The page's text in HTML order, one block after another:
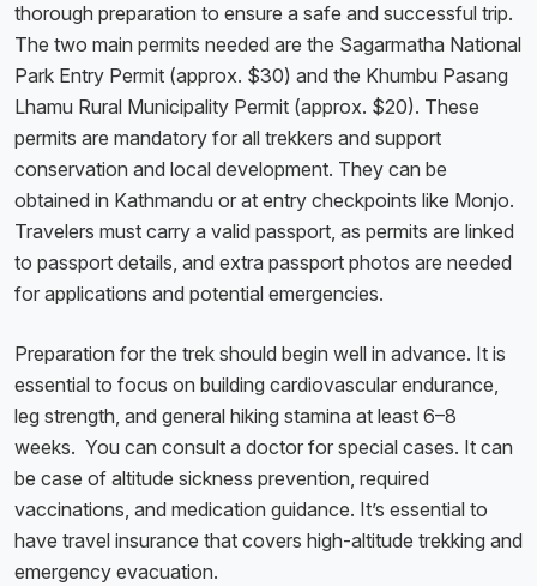
thorough preparation to ensure a safe and successful trip.
The two main permits needed are the Sagarmatha National
Park Entry Permit (approx. $30) and the Khumbu Pasang
Lhamu Rural Municipality Permit (approx. $20). These
permits are mandatory for all trekkers and support
conservation and local development. They can be
obtained in Kathmandu or at entry checkpoints like Monjo.
Travelers must carry a valid passport, as permits are linked
to passport details, and extra passport photos are needed
for applications and potential emergencies.
Preparation for the trek should begin well in advance. It is
essential to focus on building cardiovascular endurance,
leg strength, and general hiking stamina at least 6–8
weeks. You can consult a doctor for special cases. It can
be case of altitude sickness prevention, required
vaccinations, and medication guidance. It’s essential to
have travel insurance that covers high-altitude trekking and
emergency evacuation.